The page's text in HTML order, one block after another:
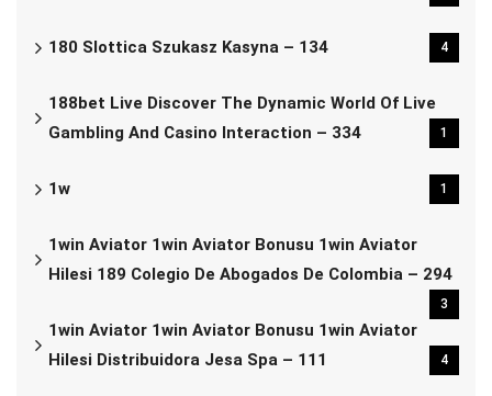
180 Slottica Szukasz Kasyna – 134 4
188bet Live Discover The Dynamic World Of Live
Gambling And Casino Interaction – 334
1
1w 1
1win Aviator 1win Aviator Bonusu 1win Aviator
Hilesi 189 Colegio De Abogados De Colombia – 294
3
1win Aviator 1win Aviator Bonusu 1win Aviator
Hilesi Distribuidora Jesa Spa – 111
4